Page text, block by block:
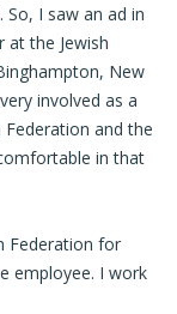
So, I saw an ad in
at the Jewish
New
involved as a
and the
in that
Federation for
employee. I work